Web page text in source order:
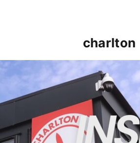
charlton
INSIDE TRAINING | Addicks